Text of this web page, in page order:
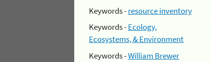
Keywords -resource inventory
Keywords -Ecology,
Ecosystems, & Environment
Keywords -William Brewer